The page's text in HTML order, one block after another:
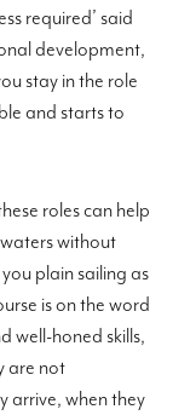
required’ said
development,
stay in the role
and starts to
roles can help
without
plain sailing as
is on the word
well-honed skills,
are not
arrive, when they